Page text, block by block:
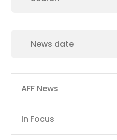
Main
navigation
AFF News
In Focus